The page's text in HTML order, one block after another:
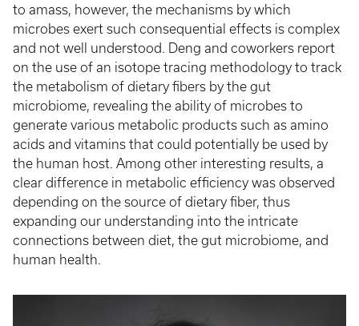
to amass, however, the mechanisms by which
microbes exert such consequential effects is complex
and not well understood. Deng and coworkers report
on the use of an isotope tracing methodology to track
the metabolism of dietary fibers by the gut
microbiome, revealing the ability of microbes to
generate various metabolic products such as amino
acids and vitamins that could potentially be used by
the human host. Among other interesting results, a
clear difference in metabolic efficiency was observed
depending on the source of dietary fiber, thus
expanding our understanding into the intricate
connections between diet, the gut microbiome, and
human health.